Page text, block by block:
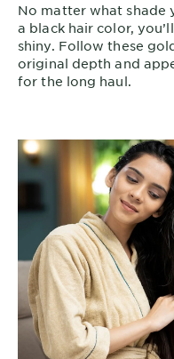
No matter what shade
a black hair color,
shiny. Follow these
original depth and
for the long haul.